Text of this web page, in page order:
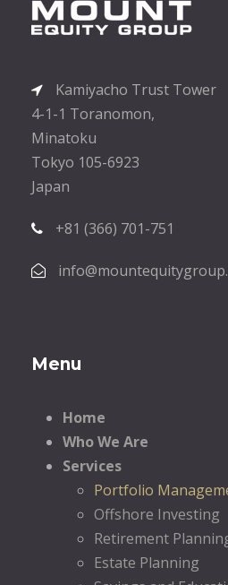
Kamiyacho Trust Tower
4-1-1 Toranomon,
Minatoku
Tokyo 105-6923
Japan
+81 (366) 701-751
Menu
Home
Who We Are
Services
Portfolio
Offshore Investing
Retirement
Estate Planning